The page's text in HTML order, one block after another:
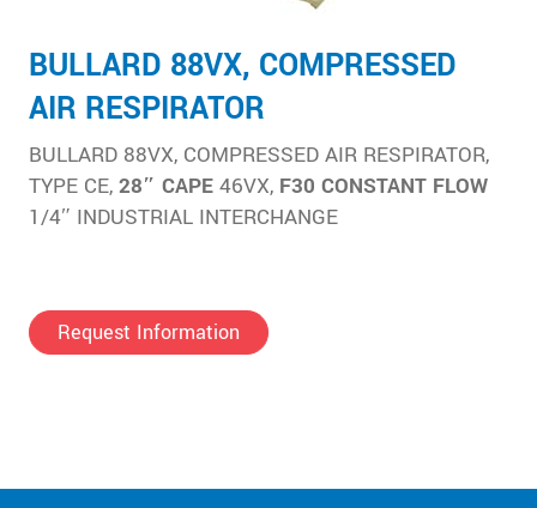
BULLARD 88VX, COMPRESSED
AIR RESPIRATOR
BULLARD 88VX, COMPRESSED AIR RESPIRATOR,
TYPE CE, 28″ CAPE46VX, F30 CONSTANT FLOW
1/4″ INDUSTRIAL INTERCHANGE
Request Information